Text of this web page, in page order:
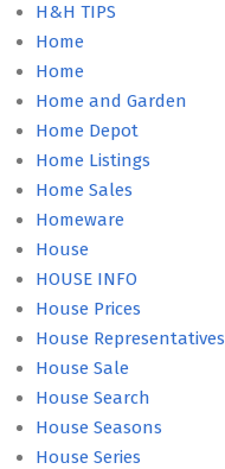
H&H TIPS
Home
Home
Home and Garden
Home Depot
Home Listings
Home Sales
Homeware
House
HOUSE INFO
House Prices
House Representatives
House Sale
House Search
House Seasons
House Series